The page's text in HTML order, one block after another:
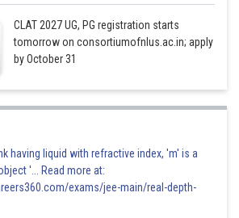
CLAT 2027 UG, PG registration starts
tomorrow on consortiumofnlus.ac.in; apply
by October 31
having liquid with refractive index, 'm' is a
'... Read more at:
exams/jee-main/real-depth-